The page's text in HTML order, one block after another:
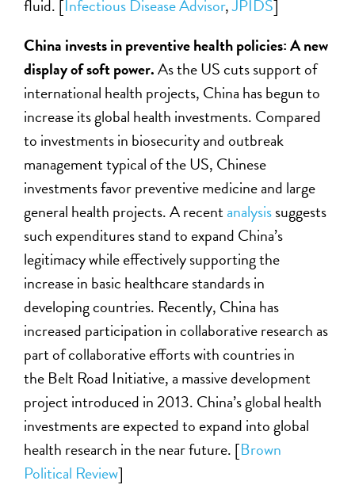
fluid. [Infectious Disease Advisor,JPIDS]
China invests in preventive health policies: A new
display of soft power.As the US cuts support of
international health projects, China has begun to
increase its global health investments. Compared
to investments in biosecurity and outbreak
management typical of the US, Chinese
investments favor preventive medicine and large
general health projects. A recentanalysissuggests
such expenditures stand to expand China’s
legitimacy while effectively supporting the
increase in basic healthcare standards in
developing countries. Recently, China has
increased participation in collaborative research as
part of collaborative efforts with countries in
the Belt Road Initiative, a massive development
project introduced in 2013. China’s global health
investments are expected to expand into global
health research in the near future. [Brown
Political Review]